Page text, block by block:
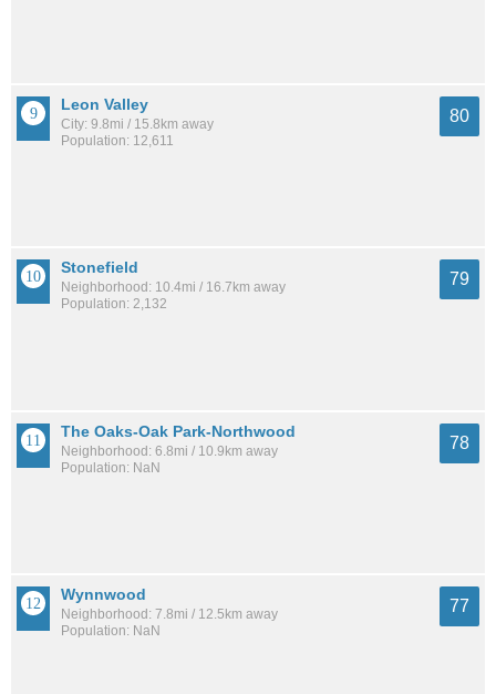
Leon Valley
City: 9.8mi / 15.8km away
Population: 12,611
80
Stonefield
Neighborhood: 10.4mi / 16.7km away
Population: 2,132
79
The Oaks-Oak Park-Northwood
Neighborhood: 6.8mi / 10.9km away
Population: NaN
78
Wynnwood
Neighborhood: 7.8mi / 12.5km away
Population: NaN
77